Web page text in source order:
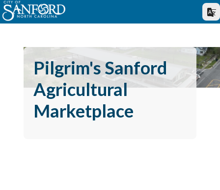
Pilgrim's Sanford
Agricultural
Marketplace